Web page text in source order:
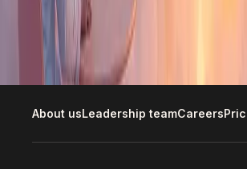
Explore open roles
About usLeadership teamCareers